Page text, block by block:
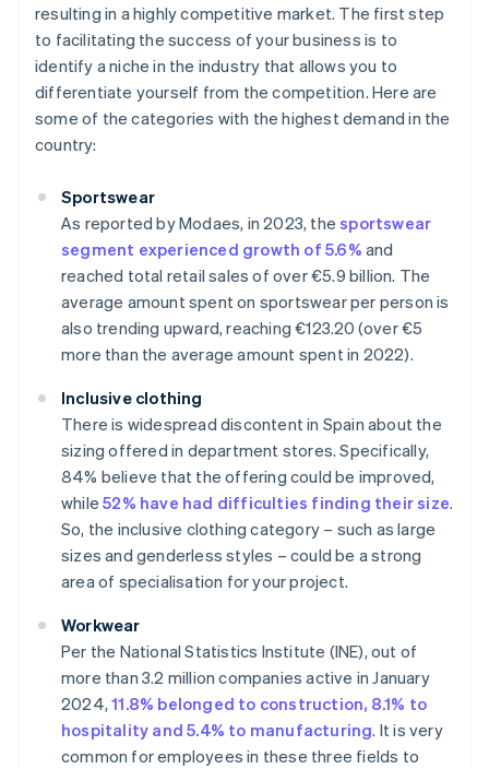
resulting in a highly competitive market. The first step
to facilitating the success of your business is to
identify a niche in the industry that allows you to
differentiate yourself from the competition. Here are
some of the categories with the highest demand in the
country:
Sportswear
As reported by Modaes, in 2023, thesportswear
segment experienced growth of 5.6% and
reached total retail sales of over €5.9 billion. The
average amount spent on sportswear per person is
also trending upward, reaching €123.20 (over €5
more than the average amount spent in 2022).
Inclusive clothing
There is widespread discontent in Spain about the
sizing offered in department stores. Specifically,
84% believe that the offering could be improved,
while52% have had difficulties finding their size.
So, the inclusive clothing category – such as large
sizes and genderless styles – could be a strong
area of specialisation for your project.
Workwear
Per the National Statistics Institute (INE), out of
more than 3.2 million companies active in January
2024,11.8% belonged to construction, 8.1% to
hospitality and 5.4% to manufacturing. It is very
common for employees in these three fields to